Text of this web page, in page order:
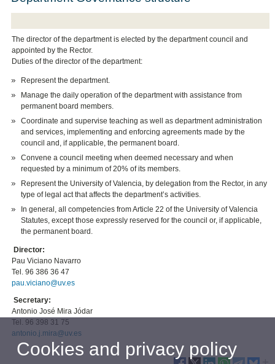
The director of the department is elected by the department council and
appointed by the Rector.
Duties of the director of the department:
Represent the department.
Manage the daily operation of the department with assistance from
permanent board members.
Coordinate and supervise teaching as well as department administration
and services, implementing and enforcing agreements made by the
council and, if applicable, the permanent board.
Convene a council meeting when deemed necessary and when
requested by a minimum of 20% of its members.
Represent the University of Valencia, by delegation from the Rector, in any
type of legal act that affects the department’s activities.
In general, all competencies from Article 22 of the University of Valencia
Statutes, except those expressly reserved for the council or, if applicable,
the permanent board.
Director:
Pau Viciano Navarro
Tel. 96 386 36 47
pau.viciano@uv.es
Secretary:
Antonio José Mira Jódar
Tel. 96 398 31 75
antonio.j.mira@uv.es
Cookies and privacy policy